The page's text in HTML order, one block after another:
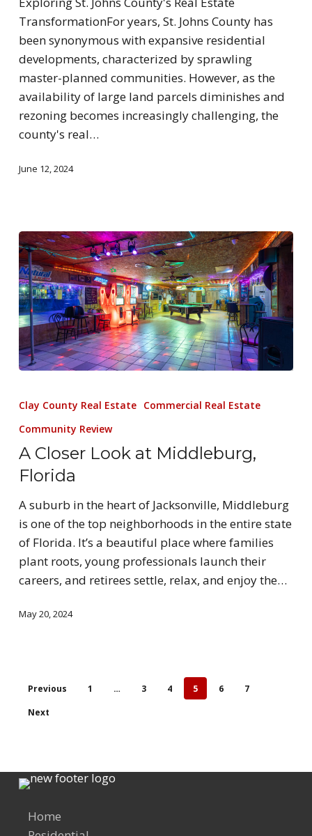
TransformationFor years, St. Johns County has
been synonymous with expansive residential
developments, characterized by sprawling
master-planned communities. However, as the
availability of large land parcels diminishes and
rezoning becomes increasingly challenging, the
county's real…
June 12, 2024
Clay County Real Estate Commercial Real Estate
Community Review
A Closer Look at Middleburg,
Florida
A suburb in the heart of Jacksonville, Middleburg
is one of the top neighborhoods in the entire state
of Florida. It’s a beautiful place where families
plant roots, young professionals launch their
careers, and retirees settle, relax, and enjoy the…
May 20, 2024
Previous 1 … 3 4 5 6
7
Next
Home